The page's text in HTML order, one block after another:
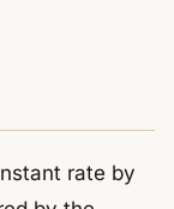
rate by